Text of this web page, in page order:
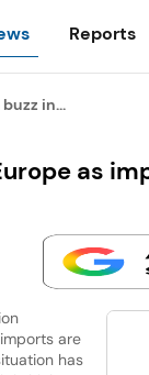
Reports
in...
as
are
has